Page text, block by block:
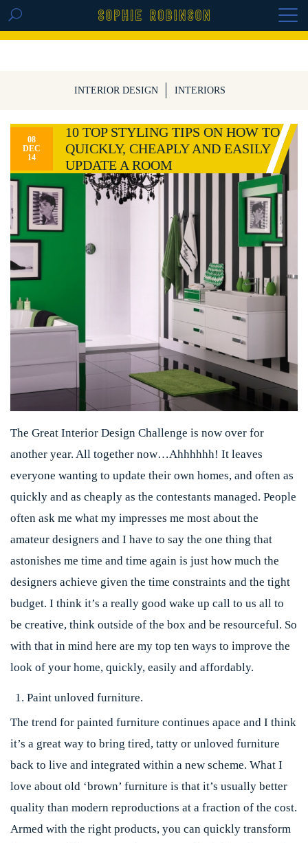
GET THE REPLAY OF THE VISION BOARD
INTERIOR DESIGN INTERIORS
08
DEC
14
10 TOP STYLING TIPS ON HOW TO
QUICKLY, CHEAPLY AND EASILY
UPDATE A ROOM
The Great Interior Design Challenge is now over for
another year. All together now…Ahhhhhh! It leaves
everyone wanting to update their own homes, and often as
quickly and as cheaply as the contestants managed. People
often ask me what my impresses me most about the
amateur designers and I have to say the one thing that
astonishes me time and time again is just how much the
designers achieve given the time constraints and the tight
budget. I think it’s a really good wake up call to us all to
be creative, think outside of the box and be resourceful. So
with that in mind here are my top ten ways to improve the
look of your home, quickly, easily and affordably.
Paint unloved furniture.
The trend for painted furniture continues apace and I think
it’s a great way to bring tired, tatty or unloved furniture
back to live and integrated within a new scheme. What I
love about old ‘brown’ furniture is that it’s usually better
quality than modern reproductions at a fraction of the cost.
Armed with the right products, you can quickly transform